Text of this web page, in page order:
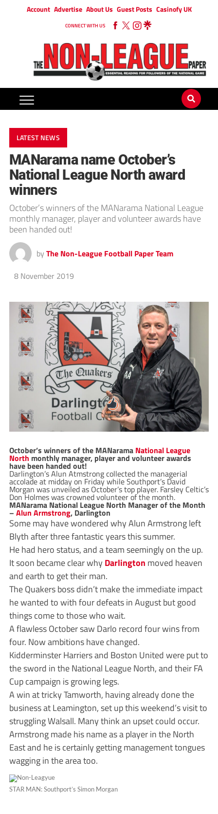
Account Advertise About Us Guest Posts Casinofy UK
CONNECT WITH US
LATEST NEWS
MANarama name October’s
National League North award
winners
October’s winners of the MANarama National League
monthly manager, player and volunteer awards have
been handed out!
by The Non-League Football Paper Team
8 November 2019
October’s winners of the MANarama National League
North monthly manager, player and volunteer awards
have been handed out!
Darlington’s Alun Atmstrong collected the managerial
accolade at midday on Friday while Southport’s David
Morgan was unveiled as October’s top player. Farsley Celtic’s
Don Holmes was crowned volunteer of the month.
MANarama National League North Manager of the Month
– Alun Armstrong, Darlington
Some may have wondered why Alun Armstrong left
Blyth after three fantastic years this summer.
He had hero status, and a team seemingly on the up.
It soon became clear why Darlington moved heaven
and earth to get their man.
The Quakers boss didn’t make the immediate impact
he wanted to with four defeats in August but good
things come to those who wait.
A flawless October saw Darlo record four wins from
four. Now ambitions have changed.
Kidderminster Harriers and Boston United were put to
the sword in the National League North, and their FA
Cup campaign is growing legs.
A win at tricky Tamworth, having already done the
business at Leamington, set up this weekend’s visit to
struggling Walsall. Many think an upset could occur.
Armstrong made his name as a player in the North
East and he is certainly getting management tongues
wagging in the area too.
STAR MAN: Southport’s Simon Morgan